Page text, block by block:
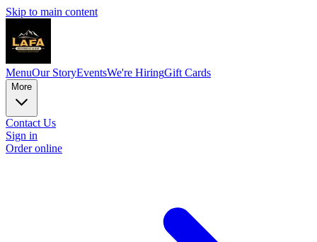
Skip to main content
MenuOur StoryEventsWe're HiringGift Cards
More
Contact Us
Sign in
Order online